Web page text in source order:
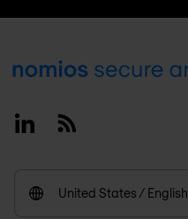
Footer
LinkedinRSS
United States / English